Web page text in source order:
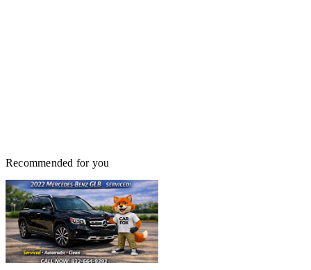
Recommended for you